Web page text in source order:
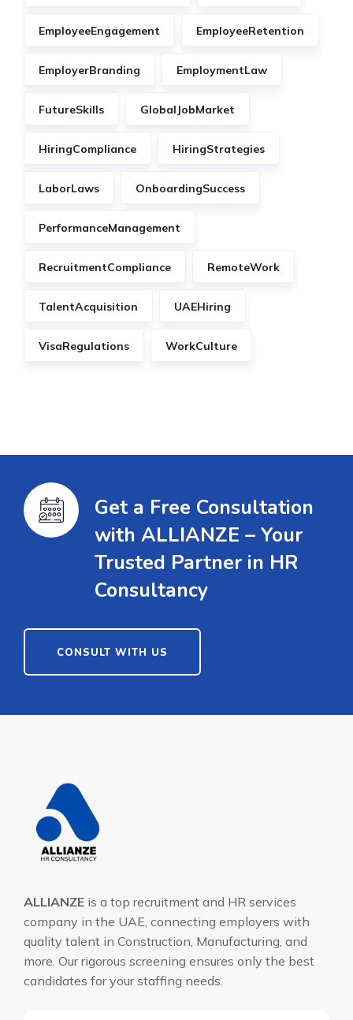
EmployeeEngagement EmployeeRetention
EmployerBranding EmploymentLaw
FutureSkills GlobalJobMarket
HiringCompliance HiringStrategies
LaborLaws OnboardingSuccess
PerformanceManagement
RecruitmentCompliance RemoteWork
TalentAcquisition UAEHiring
VisaRegulations WorkCulture
Get a Free Consultation
with ALLIANZE – Your
Trusted Partner in HR
Consultancy
CONSULT WITH US
ALLIANZE is a top recruitment and HR services
company in the UAE, connecting employers with
quality talent in Construction, Manufacturing, and
more. Our rigorous screening ensures only the best
candidates for your staffing needs.